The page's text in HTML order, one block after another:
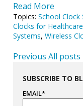
Read More
Topics:School Clock
Clocks for Healthcare
Systems,Wireless
Previous All posts
SUBSCRIBE TO
EMAIL*